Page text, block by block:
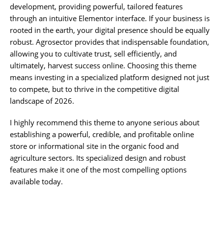
development, providing powerful, tailored features
through an intuitive Elementor interface. If your business is
rooted in the earth, your digital presence should be equally
robust. Agrosector provides that indispensable foundation,
allowing you to cultivate trust, sell efficiently, and
ultimately, harvest success online. Choosing this theme
means investing in a specialized platform designed not just
to compete, but to thrive in the competitive digital
landscape of 2026.
I highly recommend this theme to anyone serious about
establishing a powerful, credible, and profitable online
store or informational site in the organic food and
agriculture sectors. Its specialized design and robust
features make it one of the most compelling options
available today.